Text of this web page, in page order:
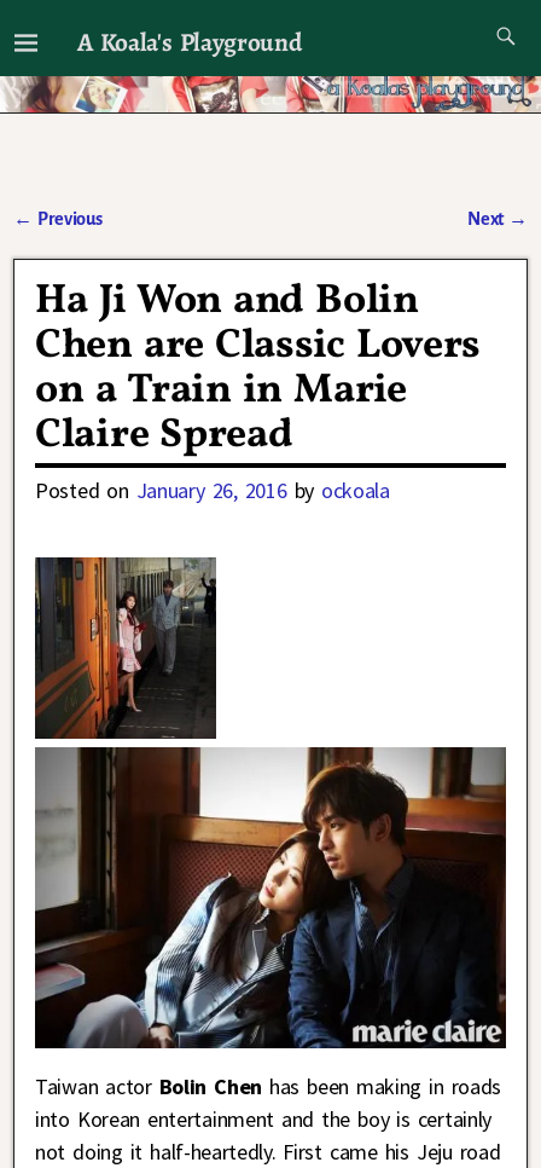
A Koala's Playground
I'll talk about dramas if I want to
← Previous Next →
Ha Ji Won and Bolin
Chen are Classic Lovers
on a Train in Marie
Claire Spread
Posted on January 26, 2016 by ockoala
Taiwan actorBolin Chen has been making in roads
into Korean entertainment and the boy is certainly
not doing it half-heartedly. First came his Jeju road